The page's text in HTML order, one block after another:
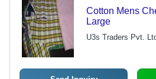
Cotton Mens
Large
U3s Traders Pvt.